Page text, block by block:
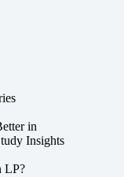
in
Insights
LP?